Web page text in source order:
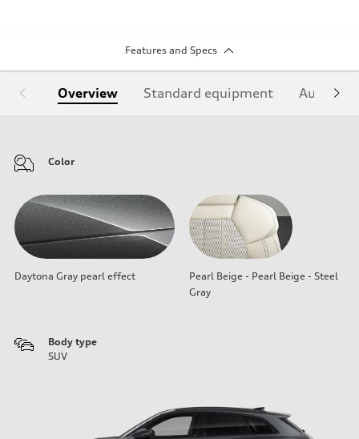
Features and Specs
Overview Standard equipment Audi
Color
Daytona Gray pearl effect
Pearl Beige - Pearl Beige - Steel
Gray
Body type
SUV